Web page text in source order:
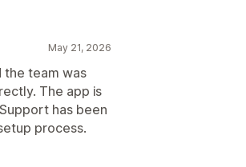
May 21, 2026
the team was
The app is
has been
process.